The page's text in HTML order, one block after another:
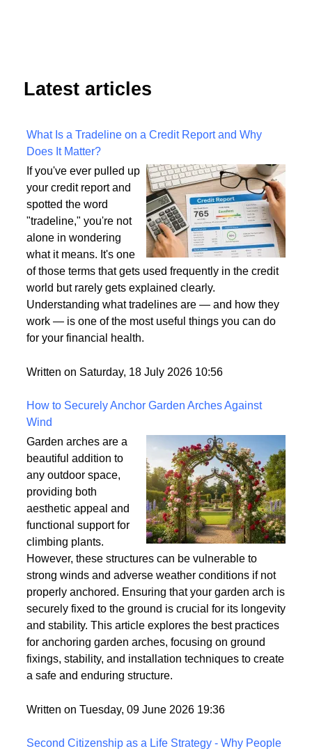
Latest articles
What Is a Tradeline on a Credit Report and Why
Does It Matter?
If you've ever pulled up
your credit report and
spotted the word
"tradeline," you're not
alone in wondering
what it means. It's one
of those terms that gets used frequently in the credit
world but rarely gets explained clearly.
work — is one of the most useful things you can do
Written on Saturday, 18 July 2026 10:56
How to Securely Anchor Garden Arches Against
Garden arches are a
beautiful addition to
any outdoor space,
providing both
aesthetic appeal and
functional support for
climbing plants.
However, these structures can be vulnerable to
strong winds and adverse weather conditions if not
properly anchored. Ensuring that your garden arch is
securely fixed to the ground is crucial for its longevity
and stability. This article explores the best practices
fixings, stability, and installation techniques to create